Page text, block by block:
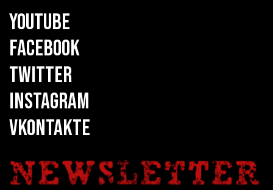
YOUTUBE
FACEBOOK
TWITTER
INSTAGRAM
VKONTAKTE